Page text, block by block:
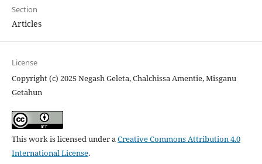
Section
Articles
License
Copyright (c) 2025 Negash Geleta, Chalchissa Amentie, Misganu
Getahun
This work is licensed under aCreative Commons Attribution 4.0
International License.